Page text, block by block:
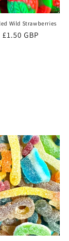
Wild Strawberries
GBP